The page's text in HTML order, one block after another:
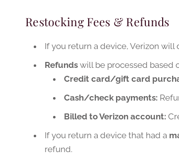
Restocking Fees & Refunds
If you return a device, Verizon will
Refunds will be processed based
Credit card/gift card
Cash/check payments:
Billed to Verizon account:
If you return a device that had a
refund.